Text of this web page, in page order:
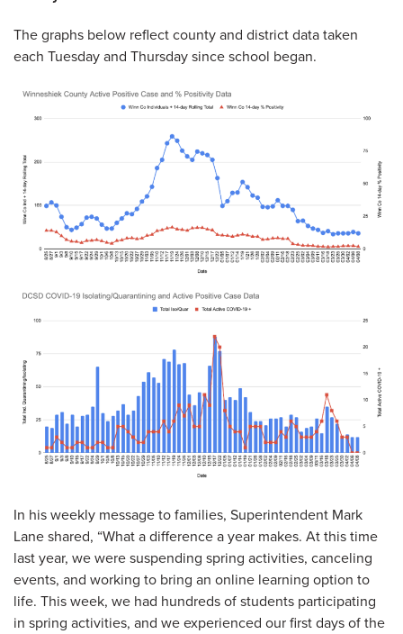
The graphs below reflect county and district data taken
each Tuesday and Thursday since school began.
In his weekly message to families, Superintendent Mark
Lane shared, “What a difference a year makes. At this time
last year, we were suspending spring activities, canceling
events, and working to bring an online learning option to
life. This week, we had hundreds of students participating
in spring activities, and we experienced our first days of the